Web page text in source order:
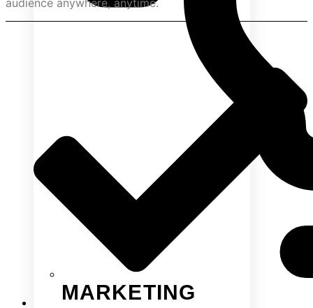
MARKETING